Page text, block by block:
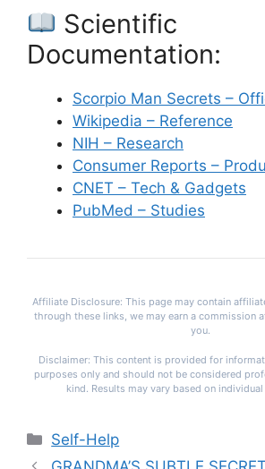
Scientific
Documentation:
Scorpio Man Secrets –
Wikipedia – Reference
NIH – Research
Consumer Reports –
CNET – Tech & Gadgets
PubMed – Studies
Affiliate Disclosure: This page may contain
through these links, we may earn a commission
you.
Disclaimer: This content is provided for
purposes only and should not be considered
kind. Results may vary based on
Categories
Self-Help